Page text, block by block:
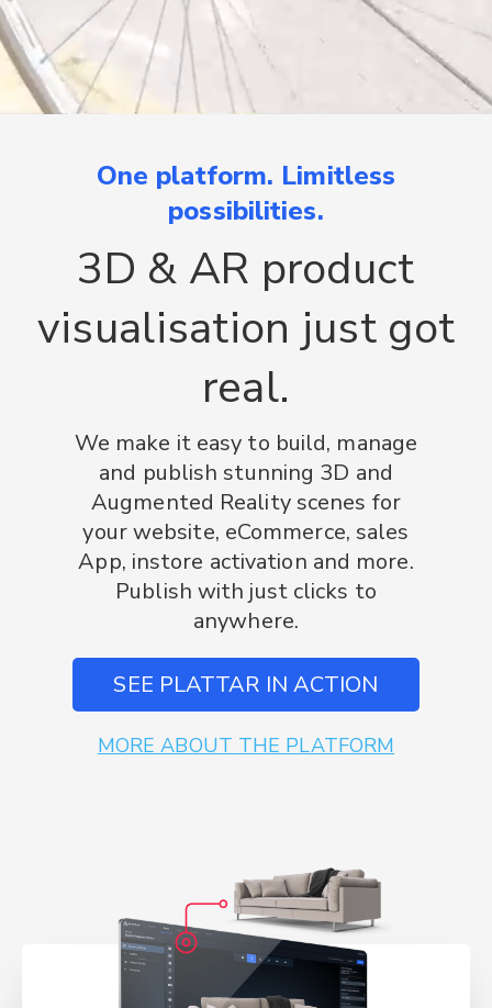
One platform. Limitless
possibilities.
3D & AR product
visualisation just got
real.
We make it easy to build, manage
and publish stunning 3D and
Augmented Reality scenes for
your website, eCommerce, sales
App, instore activation and more.
Publish with just clicks to
anywhere.
SEE PLATTAR IN ACTION
MORE ABOUT THE PLATFORM